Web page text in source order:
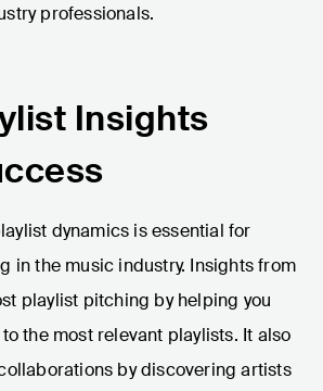
professionals.
Insights
dynamics is essential for
in the music industry. Insights from
playlist pitching by helping you
the most relevant playlists. It also
by discovering artists